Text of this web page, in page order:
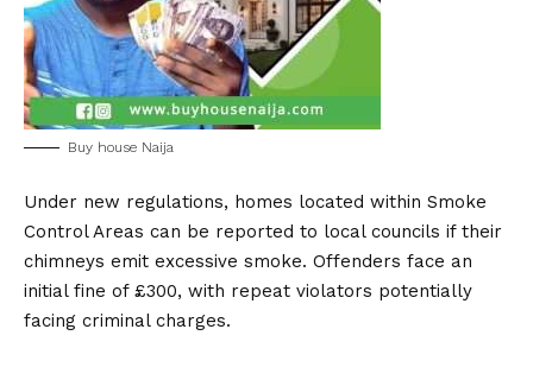
Buy house Naija
Under new regulations, homes located within Smoke
Control Areas can be reported to local councils if their
chimneys emit excessive smoke. Offenders face an
initial fine of £300, with repeat violators potentially
facing criminal charges.